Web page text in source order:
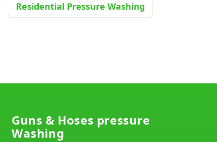
Residential Pressure Washing
Guns & Hoses pressure
Washing